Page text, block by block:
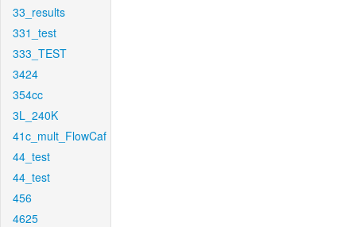
33_results
331_test
333_TEST
3424
354cc
3L_240K
41c_mult_FlowCaf
44_test
44_test
456
4625